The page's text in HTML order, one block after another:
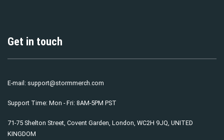
Get in touch
E-mail: support@stormmerch.com
Support Time: Mon - Fri: 8AM-5PM PST
71-75 Shelton Street, Covent Garden, London, WC2H 9JQ, UNITED
KINGDOM